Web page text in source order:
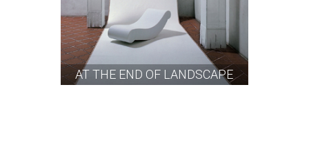
AT THE END OF LANDSCAPE